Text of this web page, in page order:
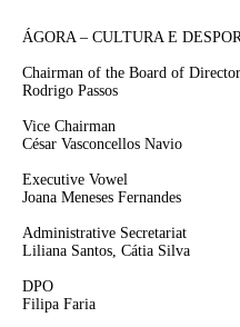
ÁGORA – CULTURA E
Chairman of the Board of
Rodrigo Passos
Vice Chairman
César Vasconcellos Navio
Executive Vowel
Joana Meneses Fernandes
Administrative Secretariat
Liliana Santos, Cátia Silva
DPO
Filipa Faria